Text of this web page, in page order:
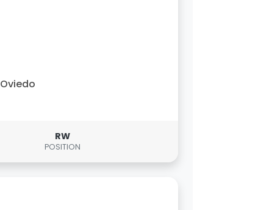
RW
POSITION